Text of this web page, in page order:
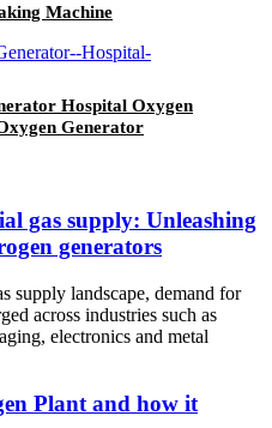
Machine
Hospital Oxygen
Generator
gas supply: Unleashing
generators
supply landscape, demand for
across industries such as
electronics and metal
Plant and how it